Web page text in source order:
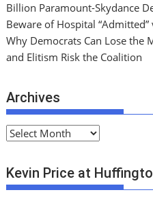
Billion Paramount-Skydance
Beware of Hospital “Admitted”
Why Democrats Can Lose the
and Elitism Risk the Coalition
Archives
A
c
h
Kevin Price at